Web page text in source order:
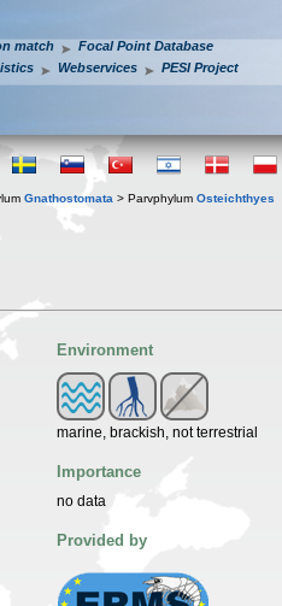
match
Focal Point Database
Webservices PESI Project
Gnathostomata > Parvphylum Osteichthyes
Environment
marine, brackish, not terrestrial
Importance
no data
Provided by